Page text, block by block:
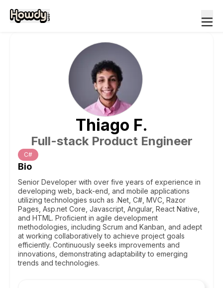
Thiago F.
Full-stack Product Engineer
C#
Bio
Senior Developer with over five years of experience in
developing web, back-end, and mobile applications
utilizing technologies such as .Net, C#, MVC, Razor
Pages, Asp.net Core, Javascript, Angular, React Native,
and HTML. Proficient in agile development
methodologies, including Scrum and Kanban, and adept
at working collaboratively to achieve project goals
efficiently. Continuously seeks improvements and
innovations, demonstrating adaptability to emerging
trends and technologies.